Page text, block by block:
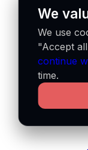
We
We use
"Accept
continue
time.